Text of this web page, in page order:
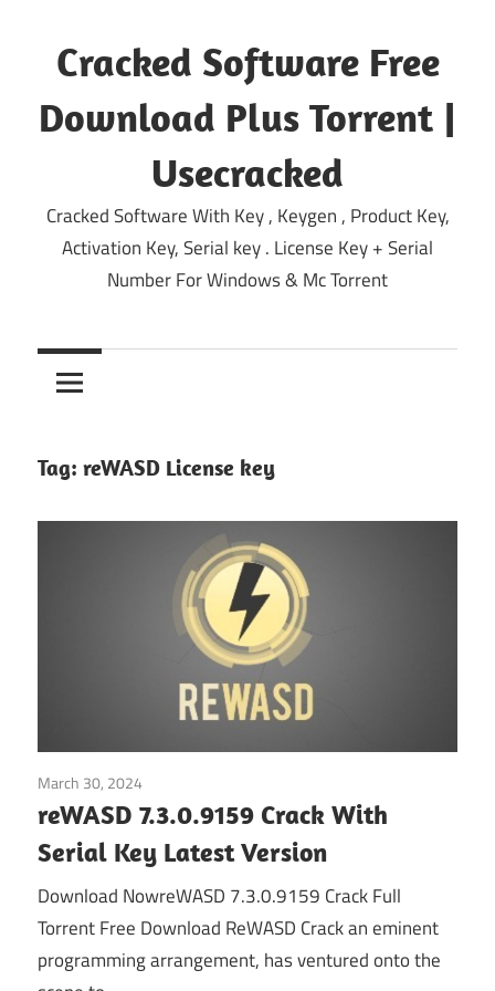
content
Cracked Software Free
Download Plus Torrent |
Usecracked
Cracked Software With Key , Keygen , Product Key,
Activation Key, Serial key . License Key + Serial
Number For Windows & Mc Torrent
Tag: reWASD License key
March 30, 2024
reWASD 7.3.0.9159 Crack With
Serial Key Latest Version
Download NowreWASD 7.3.0.9159 Crack Full
Torrent Free Download ReWASD Crack an eminent
programming arrangement, has ventured onto the